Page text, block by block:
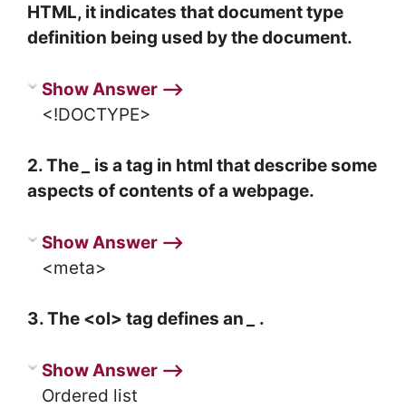
HTML, it indicates that document type
definition being used by the document.
Show Answer ⟶
<!DOCTYPE>
2. The
is a tag in html that describe some
aspects of contents of a webpage.
Show Answer ⟶
<meta>
3. The <ol> tag defines an .
Show Answer ⟶
Ordered list